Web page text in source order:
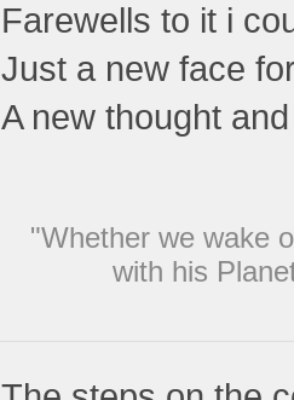
Farewells to it i
Just a new face
A new thought
"Whether we wake
with his